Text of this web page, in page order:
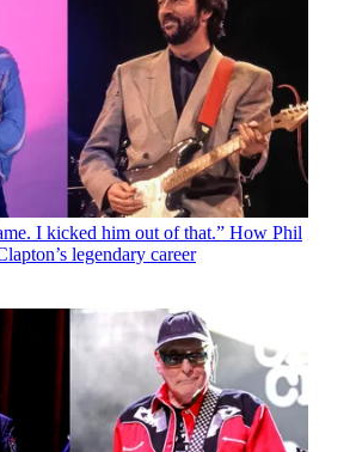
I kicked him out of that.” How Phil
legendary career